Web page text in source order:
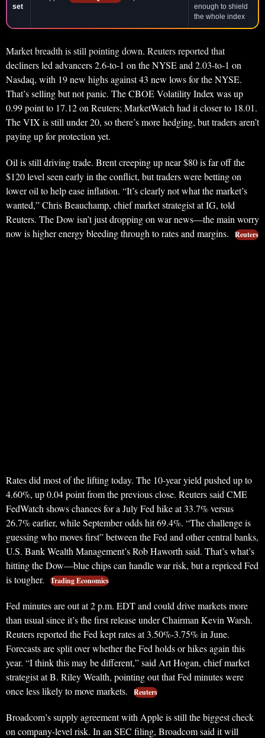
set
enough to shield
the whole index
Market breadth is still pointing down. Reuters reported that
decliners led advancers 2.6-to-1 on the NYSE and 2.03-to-1 on
Nasdaq, with 19 new highs against 43 new lows for the NYSE.
That’s selling but not panic. The CBOE Volatility Index was up
0.99 point to 17.12 on Reuters; MarketWatch had it closer to 18.01.
The VIX is still under 20, so there’s more hedging, but traders aren’t
paying up for protection yet.
Oil is still driving trade. Brent creeping up near $80 is far off the
$120 level seen early in the conflict, but traders were betting on
lower oil to help ease inflation. “It’s clearly not what the market’s
wanted,” Chris Beauchamp, chief market strategist at IG, told
Reuters. The Dow isn’t just dropping on war news—the main worry
now is higher energy bleeding through to rates and margins.
Reuters
Rates did most of the lifting today. The 10-year yield pushed up to
4.60%, up 0.04 point from the previous close. Reuters said CME
FedWatch shows chances for a July Fed hike at 33.7% versus
26.7% earlier, while September odds hit 69.4%. “The challenge is
guessing who moves first” between the Fed and other central banks,
U.S. Bank Wealth Management’s Rob Haworth said. That’s what’s
hitting the Dow—blue chips can handle war risk, but a repriced Fed
is tougher.
Trading Economics
Fed minutes are out at 2 p.m. EDT and could drive markets more
than usual since it’s the first release under Chairman Kevin Warsh.
Reuters reported the Fed kept rates at 3.50%-3.75% in June.
Forecasts are split over whether the Fed holds or hikes again this
year. “I think this may be different,” said Art Hogan, chief market
strategist at B. Riley Wealth, pointing out that Fed minutes were
once less likely to move markets.
Reuters
Broadcom’s supply agreement with Apple is still the biggest check
on company-level risk. In an SEC filing, Broadcom said it will